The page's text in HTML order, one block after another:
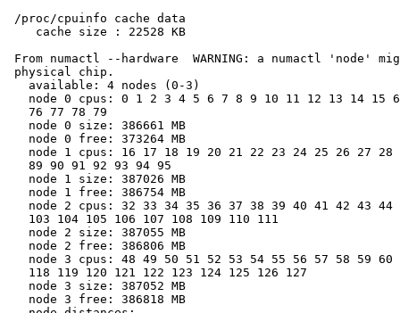
/proc/cpuinfo cache data
    cache size : 22528 KB
From numactl --hardware  WARNING: a numactl 'node'
physical chip.
   available: 4 nodes (0-3)
node 0 cpus: 0 1 2 3 4 5 6 7 8 9 10 11 12 13 14 15
   76 77 78 79
   node 0 size: 386661 MB
   node 0 free: 373264 MB
node 1 cpus: 16 17 18 19 20 21 22 23 24 25 26 27
   89 90 91 92 93 94 95
   node 1 size: 387026 MB
   node 1 free: 386754 MB
node 2 cpus: 32 33 34 35 36 37 38 39 40 41 42 43
   103 104 105 106 107 108 109 110 111
   node 2 size: 387055 MB
   node 2 free: 386806 MB
node 3 cpus: 48 49 50 51 52 53 54 55 56 57 58 59
   118 119 120 121 122 123 124 125 126 127
   node 3 size: 387052 MB
   node 3 free: 386818 MB